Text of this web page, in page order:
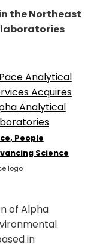
the Northeast
laboratories
People
Science
logo
of Alpha
in